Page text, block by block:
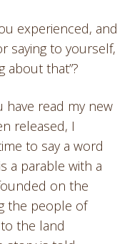
experienced, and
saying to yourself,
about that”?
have read my new
released, I
to say a word
a parable with a
on the
the people of
the land